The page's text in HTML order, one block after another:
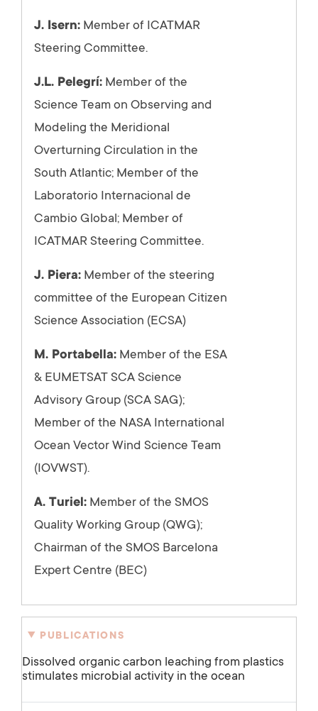
J. Isern: Member of ICATMAR
Steering Committee.
J.L. Pelegrí: Member of the
Science Team on Observing and
Modeling the Meridional
Overturning Circulation in the
South Atlantic; Member of the
Laboratorio Internacional de
Cambio Global; Member of
ICATMAR Steering Committee.
J. Piera: Member of the steering
committee of the European Citizen
Science Association (ECSA)
M. Portabella: Member of the ESA
& EUMETSAT SCA Science
Advisory Group (SCA SAG);
Member of the NASA International
Ocean Vector Wind Science Team
(IOVWST).
A. Turiel: Member of the SMOS
Quality Working Group (QWG);
Chairman of the SMOS Barcelona
Expert Centre (BEC)
PUBLICATIONS
Dissolved organic carbon leaching from plastics
stimulates microbial activity in the ocean